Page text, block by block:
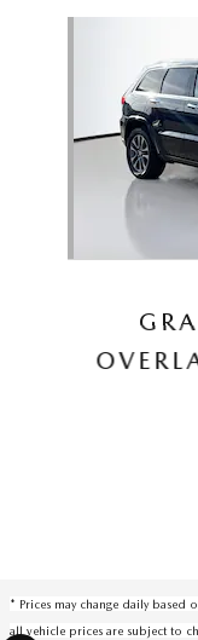
* Prices may change daily
all vehicle prices are subject to